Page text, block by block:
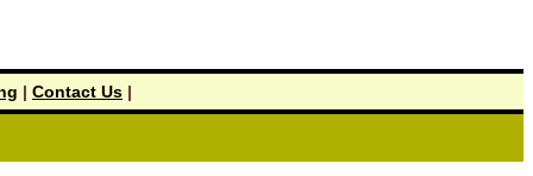
| Contact Us |